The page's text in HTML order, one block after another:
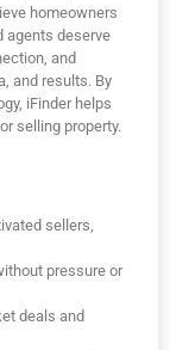
homeowners
agents deserve
and
and results. By
iFinder helps
selling property.
sellers,
pressure or
deals and